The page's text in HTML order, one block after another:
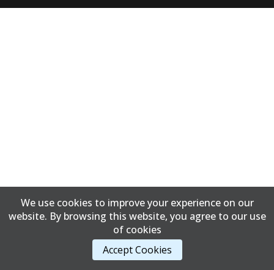
We use cookies to improve your experience on our
website. By browsing this website, you agree to our use
of cookies
Accept Cookies